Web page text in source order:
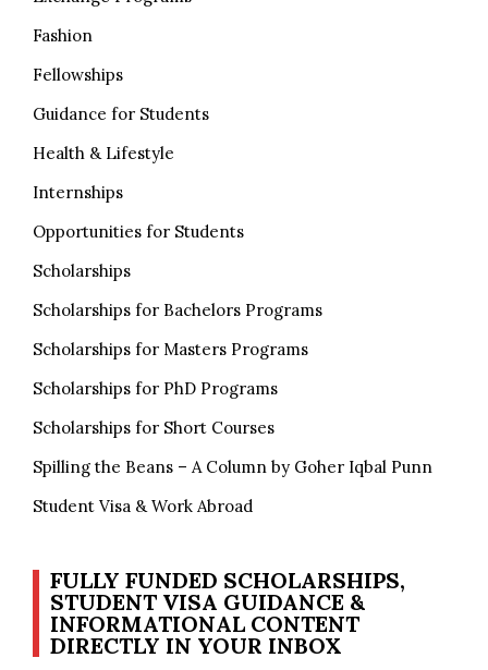
Fashion
Fellowships
Guidance for Students
Health & Lifestyle
Internships
Opportunities for Students
Scholarships
Scholarships for Bachelors Programs
Scholarships for Masters Programs
Scholarships for PhD Programs
Scholarships for Short Courses
Spilling the Beans – A Column by Goher Iqbal Punn
Student Visa & Work Abroad
FULLY FUNDED SCHOLARSHIPS,
STUDENT VISA GUIDANCE &
INFORMATIONAL CONTENT
DIRECTLY IN YOUR INBOX